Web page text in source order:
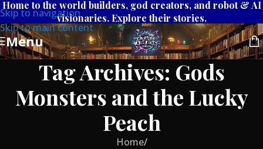
Skip to navigation
Skip to main content
Home to the world builders, god creators, and robot & AI
visionaries. Explore their stories.
Menu
Tag Archives: Gods
Monsters and the Lucky
Peach
Home/